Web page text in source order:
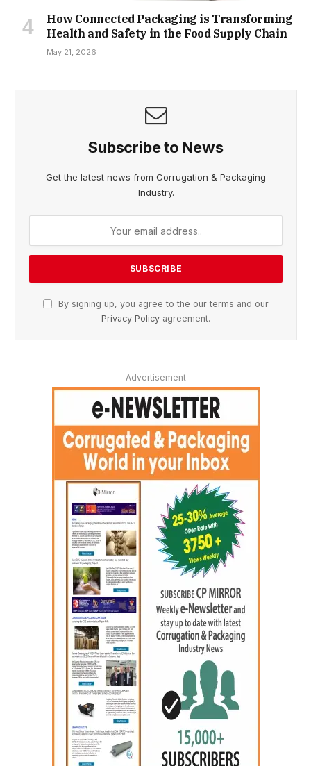
How Connected Packaging is Transforming
Health and Safety in the Food Supply Chain
May 21, 2026
Subscribe to News
Get the latest news from Corrugation & Packaging
Industry.
By signing up, you agree to the our terms and our
Privacy Policy agreement.
Advertisement